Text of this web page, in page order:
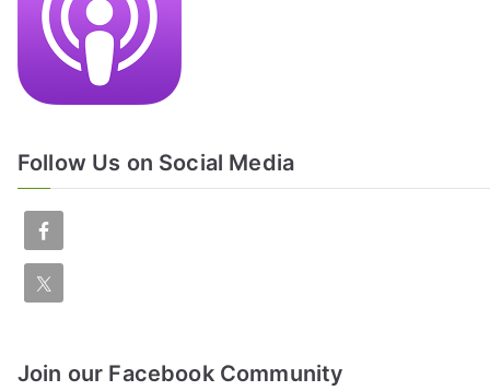
Follow Us on Social Media
Join our Facebook Community